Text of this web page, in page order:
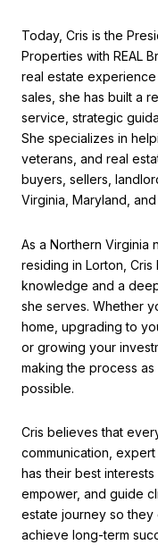
Today, Cris is the
Properties with REAL
real estate
sales, she has built a
service, strategic
She specializes in
veterans, and real
buyers, sellers,
Virginia, Maryland,
As a Northern Virginia
residing in Lorton,
knowledge and a
she serves. Whether
home, upgrading to
or growing your
making the process
possible.
Cris believes that
communication,
has their best
empower, and guide
estate journey so they
achieve long-term